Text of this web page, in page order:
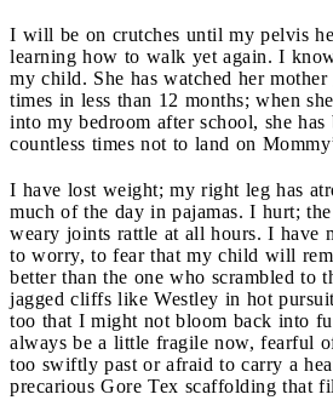
I will be on crutches until my pelvis
learning how to walk yet again. I
my child. She has watched her
times in less than 12 months; when
into my bedroom after school, she has
countless times not to land on
I have lost weight; my right leg has
much of the day in pajamas. I hurt;
weary joints rattle at all hours. I have
to worry, to fear that my child will
better than the one who scrambled to
jagged cliffs like Westley in hot
too that I might not bloom back into
always be a little fragile now, fearful
too swiftly past or afraid to carry a
precarious Gore Tex scaffolding that